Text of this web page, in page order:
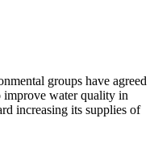
groups have agreed
improve water quality in
increasing its supplies of